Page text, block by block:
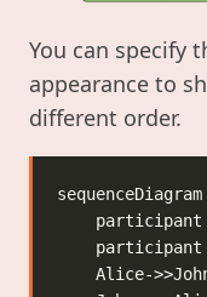
You can specify
appearance to
different order.